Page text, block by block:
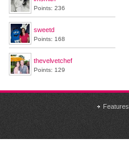
Points: 236
sweetd
Points: 168
thevelvetchef
Points: 129
Features